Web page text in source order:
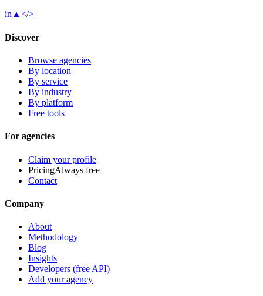
in▲</>
Discover
Browse agencies
By location
By service
By industry
By platform
Free tools
For agencies
Claim your profile
PricingAlways free
Contact
Company
About
Methodology
Blog
Insights
Developers (free API)
Add your agency